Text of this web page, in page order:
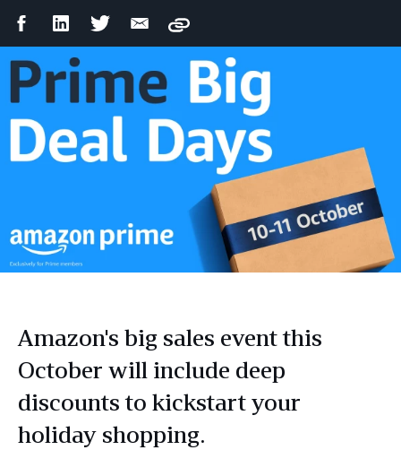
FacebookLinkedIn Twitter Email
Copy
Amazon's big sales event this
October will include deep
discounts to kickstart your
holiday shopping.